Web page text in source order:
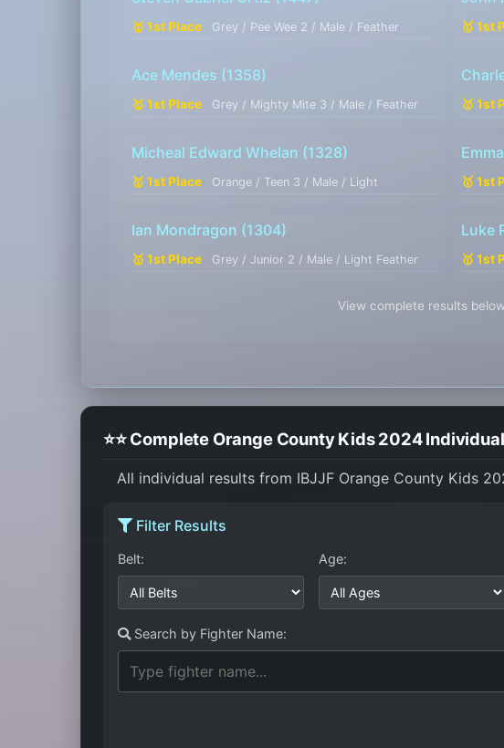
🥇 1st Place Grey / Pee Wee 2 / Male / Feather 🥇 1st
Ace Mendes (1358)
🥇 1st Place Grey / Mighty Mite 3 / Male / Feather 🥇 1st
Micheal Edward Whelan (1328)
🥇 1st Place Orange / Teen 3 / Male / Light 🥇 1st
Ian Mondragon (1304)
🥇 1st Place Grey / Junior 2 / Male / Light Feather
Luke
🥇 1st
View complete results
⭐⭐ Complete Orange County Kids 2024
All individual results from IBJJF Orange County Kids
Filter Results
Belt: Age:
Search by Fighter Name: